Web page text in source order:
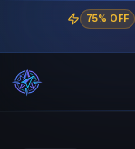
75% OFF